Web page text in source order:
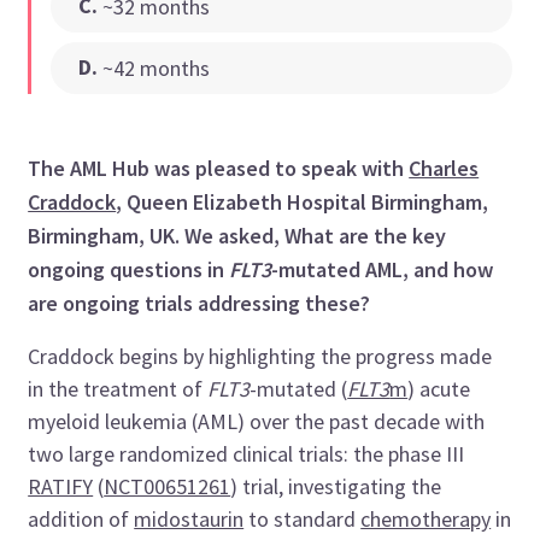
C. ~32 months
D. ~42 months
The AML Hub was pleased to speak with Charles
Craddock, Queen Elizabeth Hospital Birmingham,
Birmingham, UK. We asked, What are the key
ongoing questions in FLT3-mutated AML, and how
are ongoing trials addressing these?
Craddock begins by highlighting the progress made
in the treatment of FLT3-mutated (FLT3m) acute
myeloid leukemia (AML) over the past decade with
two large randomized clinical trials: the phase III
RATIFY (NCT00651261) trial, investigating the
addition of midostaurin to standard chemotherapy in